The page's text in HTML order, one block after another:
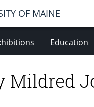
OF MAINE
Education
Mildred